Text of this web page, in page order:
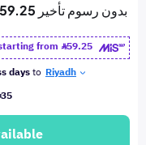
from
59.25
daysto Riyadh
35